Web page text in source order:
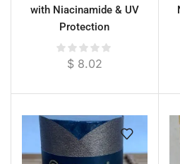
with Niacinamide & UV
Protection
$8.02